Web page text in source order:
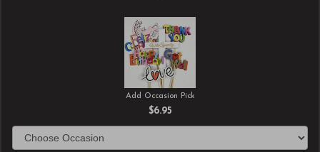
Add Occasion Pick
$6.95